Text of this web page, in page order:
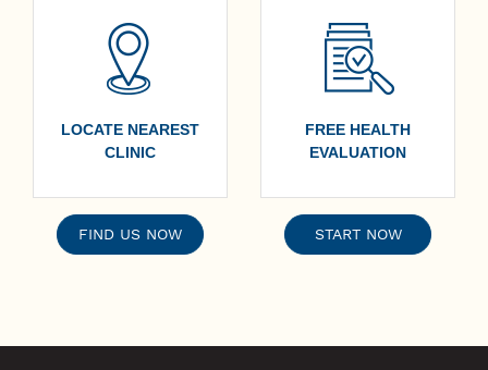
LOCATE NEAREST
CLINIC
FIND US NOW
FREE HEALTH
EVALUATION
START NOW